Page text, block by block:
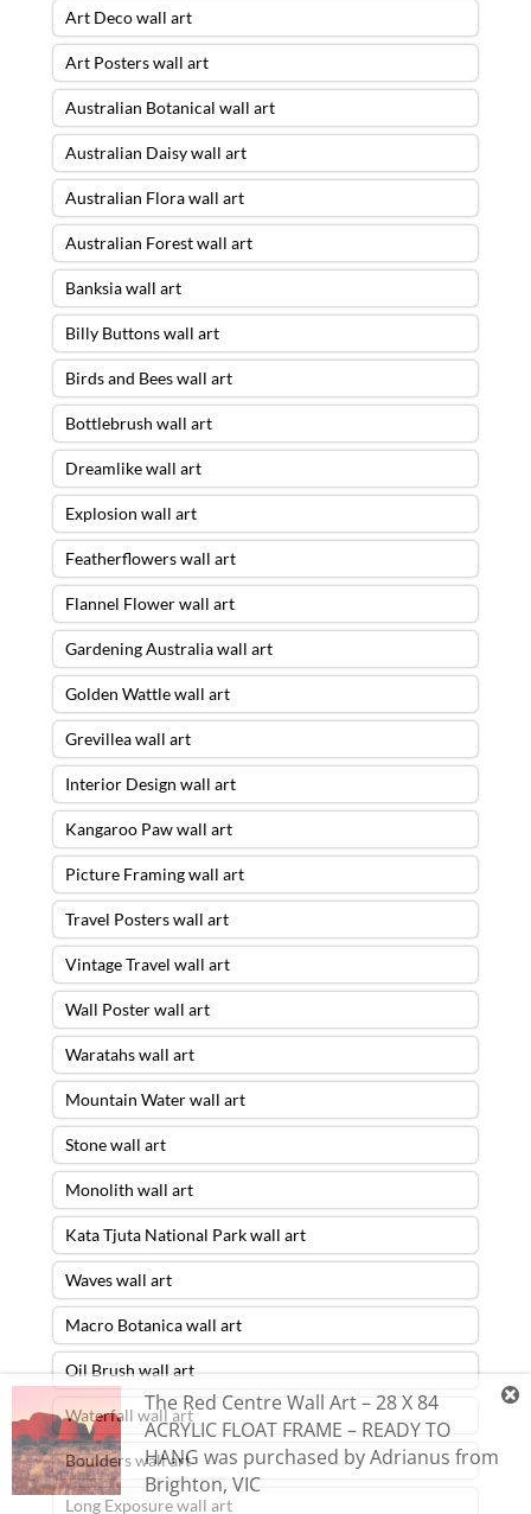
Art Deco wall art
Art Posters wall art
Australian Botanical wall art
Australian Daisy wall art
Australian Flora wall art
Australian Forest wall art
Banksia wall art
Billy Buttons wall art
Birds and Bees wall art
Bottlebrush wall art
Dreamlike wall art
Explosion wall art
Featherflowers wall art
Flannel Flower wall art
Gardening Australia wall art
Golden Wattle wall art
Grevillea wall art
Interior Design wall art
Kangaroo Paw wall art
Picture Framing wall art
Travel Posters wall art
Vintage Travel wall art
Wall Poster wall art
Waratahs wall art
Mountain Water wall art
Stone wall art
Monolith wall art
Kata Tjuta National Park wall art
Waves wall art
Macro Botanica wall art
Oil Brush wall art
Waterfall wall art
Boulders wall art
Long Exposure wall art
The Red Centre Wall Art – 28 X 84
ACRYLIC FLOAT FRAME – READY TO
HANG was purchased byAdrianus from
Brighton, VIC